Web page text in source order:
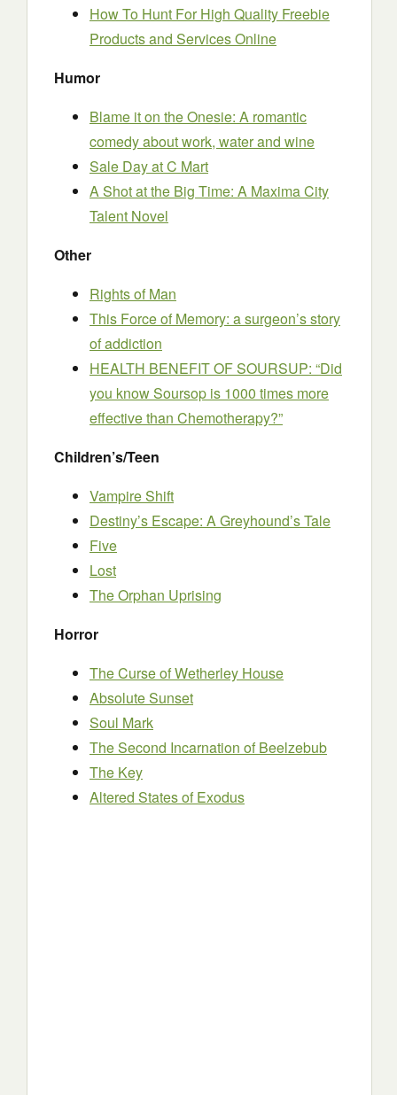
How To Hunt For High Quality Freebie
Products and Services Online
Humor
Blame it on the Onesie: A romantic
comedy about work, water and wine
Sale Day at C Mart
A Shot at the Big Time: A Maxima City
Talent Novel
Other
Rights of Man
This Force of Memory: a surgeon’s story
of addiction
HEALTH BENEFIT OF SOURSUP: “Did
you know Soursop is 1000 times more
effective than Chemotherapy?”
Children’s/Teen
Vampire Shift
Destiny’s Escape: A Greyhound’s Tale
Five
Lost
The Orphan Uprising
Horror
The Curse of Wetherley House
Absolute Sunset
Soul Mark
The Second Incarnation of Beelzebub
The Key
Altered States of Exodus